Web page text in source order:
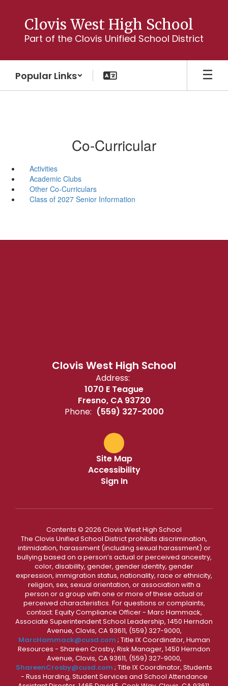
content
Clovis West High School
Part of the Clovis Unified School District
Popular Links
Co-Curricular
Activities
Academic Clubs
Other Co-Curriculars
Class of 2027 Senior Information
Clovis West High School
Address:
1070 E Teague
Fresno, CA 93720
Phone: (559) 327-2000
Site Map
Accessibility
Sign In
Contents © 2026 Clovis West High School
The Clovis Unified School District prohibits discrimination,
intimidation, harassment (including sexual harassment) or
bullying based on a person’s actual or perceived ancestry,
color, disability, gender, gender identity, gender
expression, immigration status, nationality, race or ethnicity,
religion, sex, sexual orientation, or association with a
person or a group with one or more of these actual or
perceived characteristics. For questions or complaints,
contact: Equity Compliance Officer - Marc Hammack,
Associate Superintendent School Leadership, 1450 Herndon
Avenue, Clovis, CA 93611, (559) 327-9000,
MarcHammack@cusd.com ; Title IX Coordinator, Human
Resources - Shareen Crosby, Risk Manager, 1450 Herndon
Avenue, Clovis, CA 93611, (559) 327-9000,
ShareenCrosby@cusd.com ; Title IX Coordinator, Students
- Russ Harding, Student Services and School Attendance